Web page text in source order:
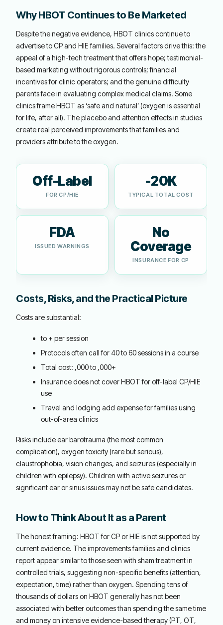
Why HBOT Continues to Be Marketed
Despite the negative evidence, HBOT clinics continue to
advertise to CP and HIE families. Several factors drive this: the
appeal of a high-tech treatment that offers hope; testimonial-
based marketing without rigorous controls; financial
incentives for clinic operators; and the genuine difficulty
parents face in evaluating complex medical claims. Some
clinics frame HBOT as ‘safe and natural’ (oxygen is essential
for life, after all). The placebo and attention effects in studies
create real perceived improvements that families and
providers attribute to the oxygen.
Off-Label
FOR CP/HIE
-20K
TYPICAL TOTAL COST
FDA
ISSUED WARNINGS
No
Coverage
INSURANCE FOR CP
Costs, Risks, and the Practical Picture
Costs are substantial:
to + per session
Protocols often call for 40 to 60 sessions in a course
Total cost: ,000 to ,000+
Insurance does not cover HBOT for off-label CP/HIE
use
Travel and lodging add expense for families using
out-of-area clinics
Risks include ear barotrauma (the most common
complication), oxygen toxicity (rare but serious),
claustrophobia, vision changes, and seizures (especially in
children with epilepsy). Children with active seizures or
significant ear or sinus issues may not be safe candidates.
How to Think About It as a Parent
The honest framing: HBOT for CP or HIE is not supported by
current evidence. The improvements families and clinics
report appear similar to those seen with sham treatment in
controlled trials, suggesting non-specific benefits (attention,
expectation, time) rather than oxygen. Spending tens of
thousands of dollars on HBOT generally has not been
associated with better outcomes than spending the same time
and money on intensive evidence-based therapy (PT, OT,